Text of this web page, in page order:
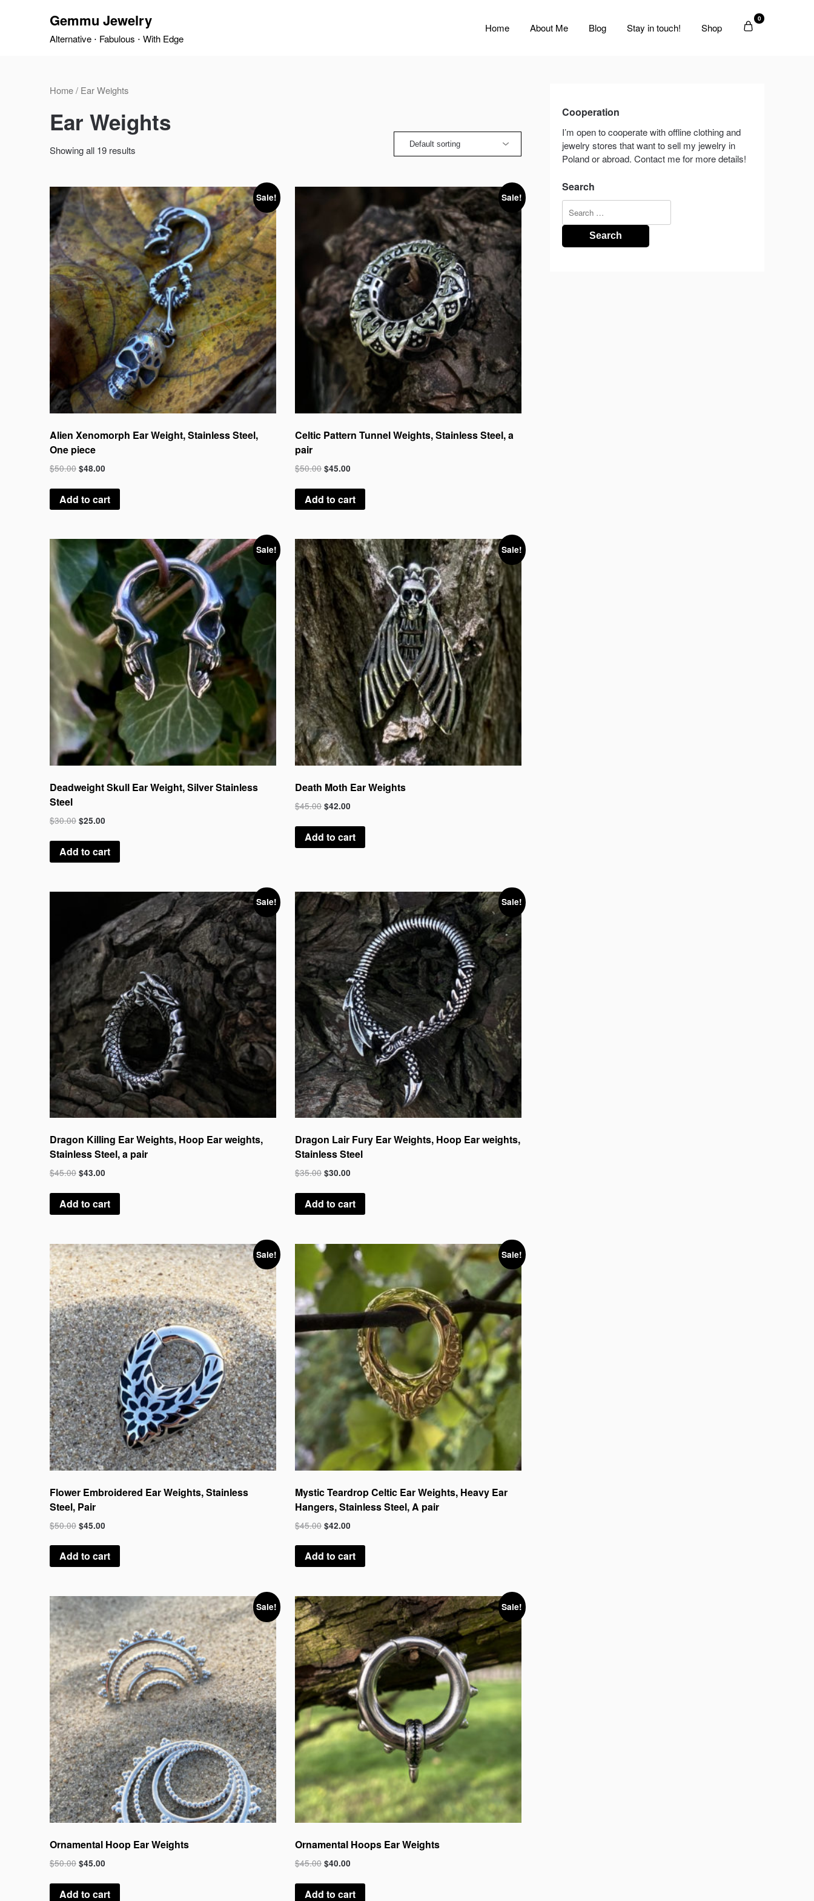
Gemmu Jewelry
Alternative ⋅ Fabulous ⋅ With Edge
Home About Me Blog Stay in touch! Shop
0
Home/ Ear Weights
Ear Weights
Showing all 19 results
Sale!
Alien Xenomorph Ear Weight, Stainless Steel,
One piece
$50.00 $48.00
Add to cart
Sale!
Celtic Pattern Tunnel Weights, Stainless Steel, a
pair
$50.00 $45.00
Add to cart
Sale!
Deadweight Skull Ear Weight, Silver Stainless
Steel
$30.00 $25.00
Add to cart
Sale!
Death Moth Ear Weights
$45.00 $42.00
Add to cart
Sale!
Dragon Killing Ear Weights, Hoop Ear weights,
Stainless Steel, a pair
$45.00 $43.00
Add to cart
Sale!
Dragon Lair Fury Ear Weights, Hoop Ear weights,
Stainless Steel
$35.00 $30.00
Add to cart
Sale!
Flower Embroidered Ear Weights, Stainless
Steel, Pair
$50.00 $45.00
Add to cart
Sale!
Mystic Teardrop Celtic Ear Weights, Heavy Ear
Hangers, Stainless Steel, A pair
$45.00 $42.00
Add to cart
Sale!
Ornamental Hoop Ear Weights
$50.00 $45.00
Add to cart
Sale!
Ornamental Hoops Ear Weights
$45.00 $40.00
Add to cart
Cooperation
I’m open to cooperate with offline clothing and
jewelry stores that want to sell my jewelry in
Poland or abroad. Contact me for more details!
Search
Search
for: